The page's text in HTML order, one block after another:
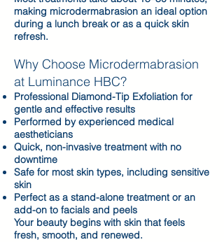
making microdermabrasion an ideal option
during a lunch break or as a quick skin
refresh.
Why Choose Microdermabrasion
at Luminance HBC?​
Professional Diamond-Tip Exfoliation for
gentle and effective results
Performed by experienced medical
aestheticians
Quick, non-invasive treatment with no
downtime
Safe for most skin types, including sensitive
skin
Perfect as a stand-alone treatment or an
add-on to facials and peels
Your beauty begins with skin that feels
fresh, smooth, and renewed.